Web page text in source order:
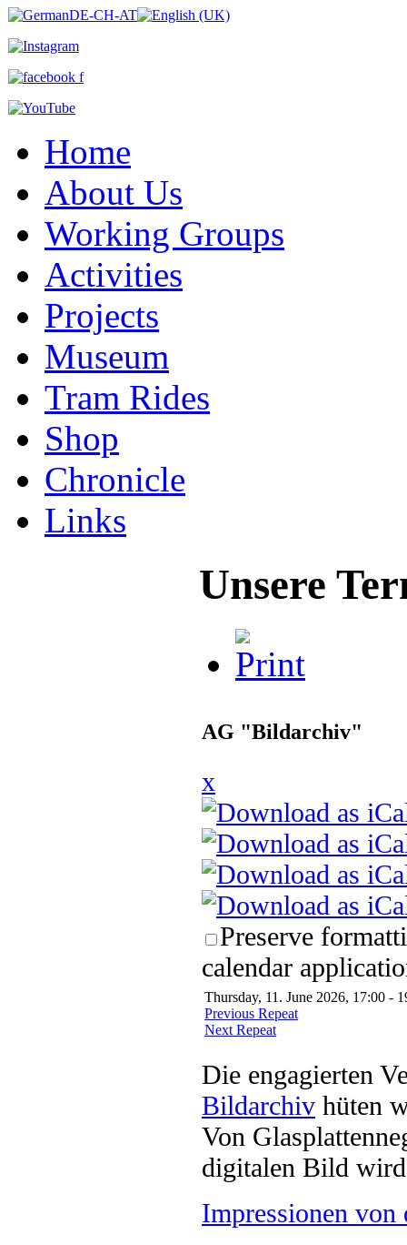
Home
About Us
Working Groups
Activities
Projects
Museum
Tram Rides
Shop
Chronicle
Links
Unsere
AG "Bildarchiv"
x
Preserve
calendar
Thursday, 11. June 2026, 17:00 -
Previous Repeat
Next Repeat
Die engagierten
Bildarchiv hüten
Von
digitalen Bild
Impressionen von